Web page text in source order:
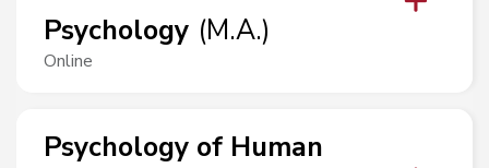
Psychology (M.A.)
Online
Psychology of Human